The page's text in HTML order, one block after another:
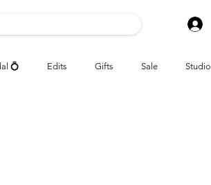
💍 Edits Gifts Sale Studio